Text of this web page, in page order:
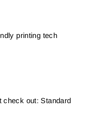
printing tech
check out: Standard